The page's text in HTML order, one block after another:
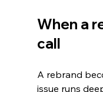
When a
call
A rebrand
issue runs